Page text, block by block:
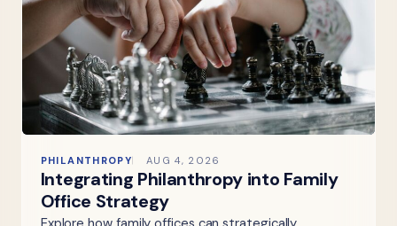
PHILANTHROPY AUG 4, 2026
Integrating Philanthropy into Family
Office Strategy